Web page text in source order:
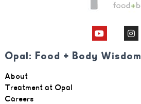
Opal: Food + Body Wisdom
About
Treatment at Opal
Careers